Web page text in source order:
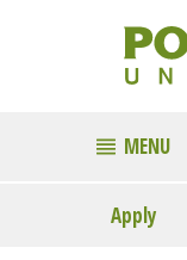
MENU
Apply